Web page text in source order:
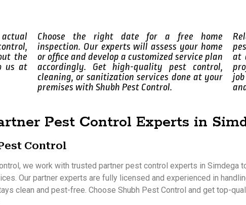
the
us at
Choose the right date for a free home
inspection. Our experts will assess your home
or office and develop a customized service plan
accordingly. Get high-quality pest control,
cleaning, or sanitization services done at your
premises with Shubh Pest Control.
at
Pest Control Experts in
Control
we work with trusted partner pest control experts in Simdega
Our partner experts are fully licensed and experienced in
clean and pest-free. Choose Shubh Pest Control and get top-